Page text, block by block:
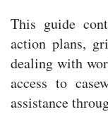
This guide
action plans,
dealing with
access to
assistance